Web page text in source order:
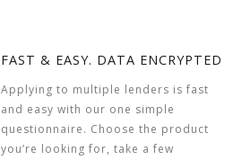
FAST & EASY. DATA ENCRYPTED
Applying to multiple lenders is fast
and easy with our one simple
questionnaire. Choose the product
you’re looking for, take a few